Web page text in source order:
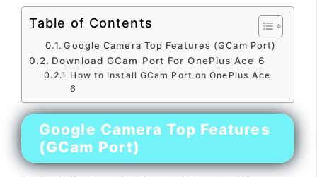
Table of Contents
Google Camera Top Features (GCam Port)
Download GCam Port For OnePlus Ace 6
How to Install GCam Port on OnePlus Ace
6
Google Camera Top Features
(GCam Port)